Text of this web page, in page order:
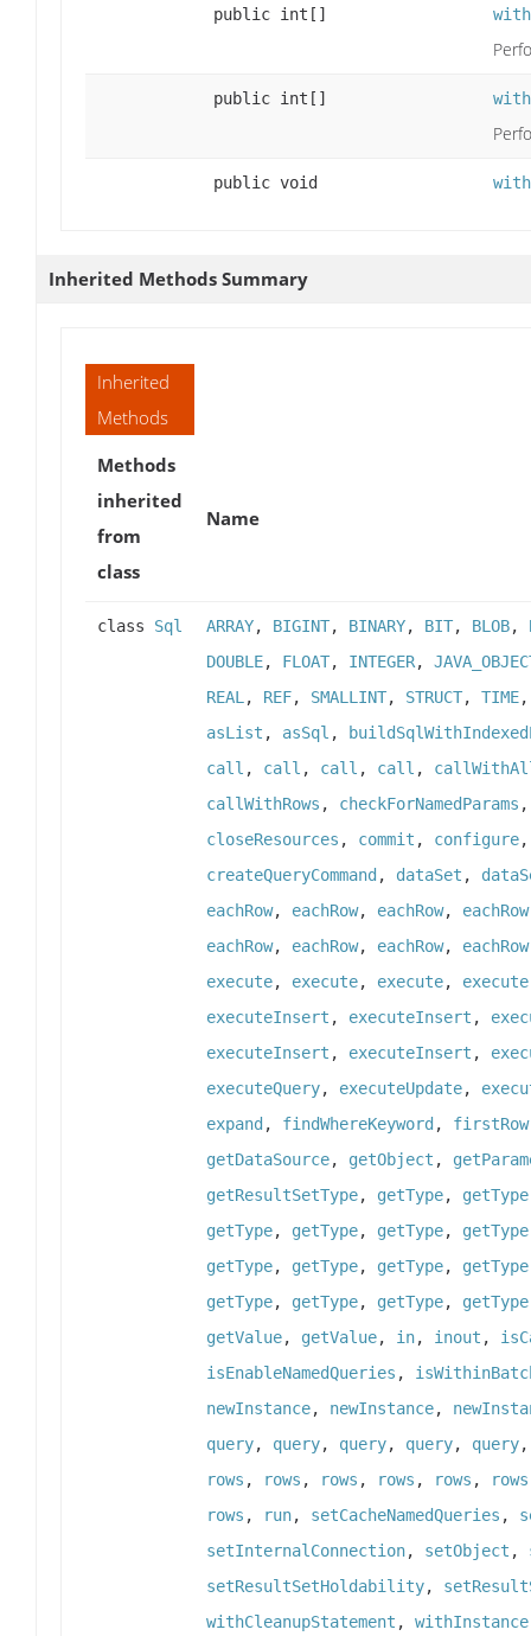
public int[]
public int[]
public void
Inherited Methods Summary
Inherited
Methods
Methods
inherited
from
class
Name
class Sql ARRAY, BIGINT, BINARY, BIT, BLOB,
DOUBLE, FLOAT, INTEGER,
REAL , REF, SMALLINT, STRUCT, TIME
asList , asSql ,
call , call , call , call ,
callWithRows , checkForNamedParams
closeResources , commit , configure
createQueryCommand , dataSet ,
eachRow, eachRow, eachRow, eachRow
eachRow, eachRow, eachRow, eachRow
execute, execute, execute, execute
executeInsert , executeInsert ,
executeInsert , executeInsert ,
executeQuery, executeUpdate,
expand , findWhereKeyword , firstRow
getDataSource, getObject ,
getResultSetType, getType, getType
getType, getType, getType, getType
getType, getType, getType, getType
getType, getType, getType, getType
getValue, getValue, in, inout ,
isEnableNamedQueries ,
newInstance, newInstance,
query, query, query, query, query
rows , rows , rows , rows , rows , rows
rows , run, setCacheNamedQueries ,
setInternalConnection, setObject ,
setResultSetHoldability,
withCleanupStatement , withInstance